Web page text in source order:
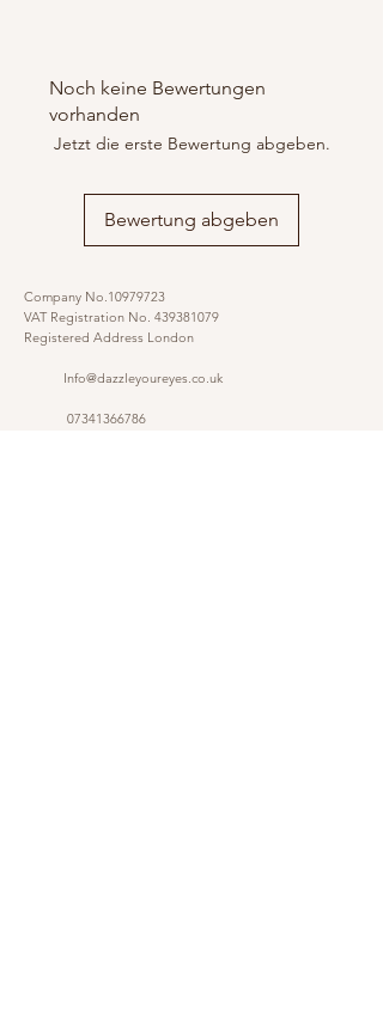
Noch keine Bewertungen
vorhanden
Jetzt die erste Bewertung abgeben.
Bewertung abgeben
Company No.10979723
VAT Registration No. 439381079
Registered Address London
Info@dazzleyoureyes.co.uk
07341366786